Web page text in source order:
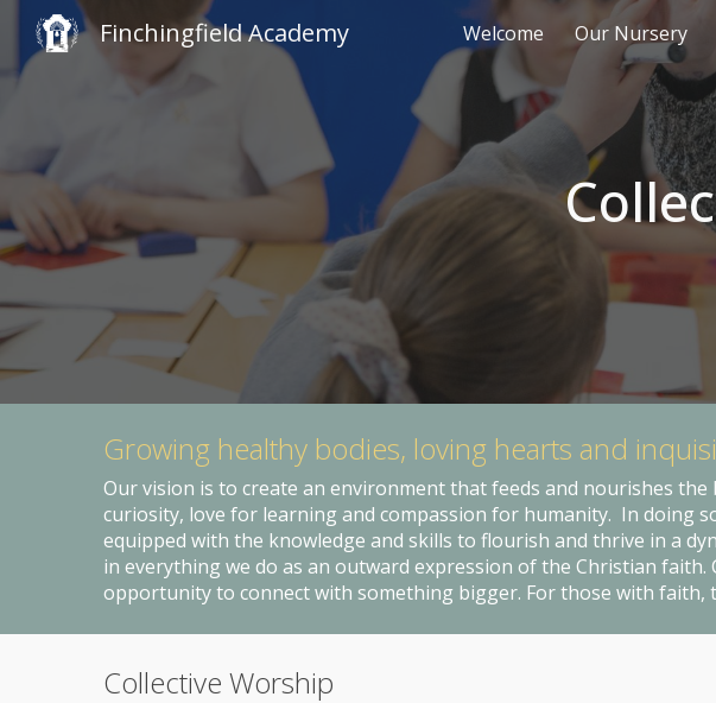
Skip to main content
Finchingfield Academy Welcome Our Nursery
Growing healthy bodies, loving hearts and
Our vision is to create an environment that feeds and nourishes
curiosity, love for learning and compassion for humanity. In doing
equipped with the knowledge and skills to flourish and thrive in a
in everything we do as an outward expression of the Christian
opportunity to connect with something bigger. For those with
Collective Worship